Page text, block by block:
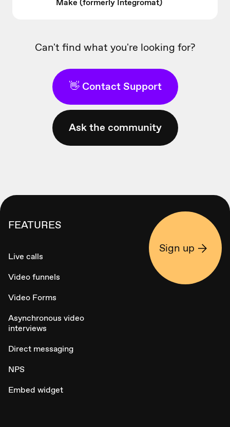
Make (formerly Integromat)
Can't find what you're looking for?
👋 Contact Support
Ask the community
FEATURES
Live calls
Video funnels
Video Forms
Asynchronous video
interviews
Direct messaging
NPS
Embed widget
Sign up